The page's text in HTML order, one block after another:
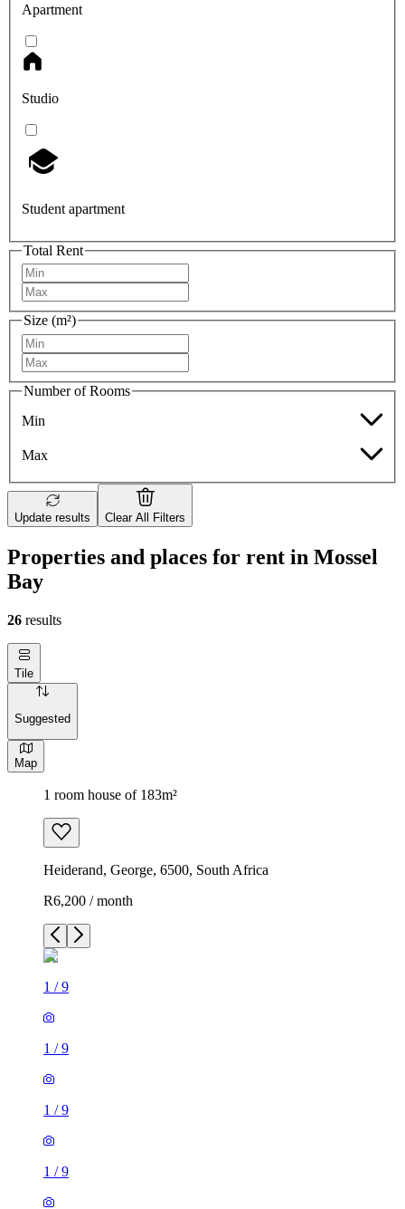
Apartment
Studio
Student apartment
Total Rent
Size (m²)
Number of Rooms
Min
Max
Update results Clear All Filters
Properties and places for rent in Mossel
Bay
26 results
Tile
Suggested
Map
1 room house of 183m²
Heiderand, George, 6500, South Africa
R6,200 / month
1 /9
1 /9
1 /9
1 /9